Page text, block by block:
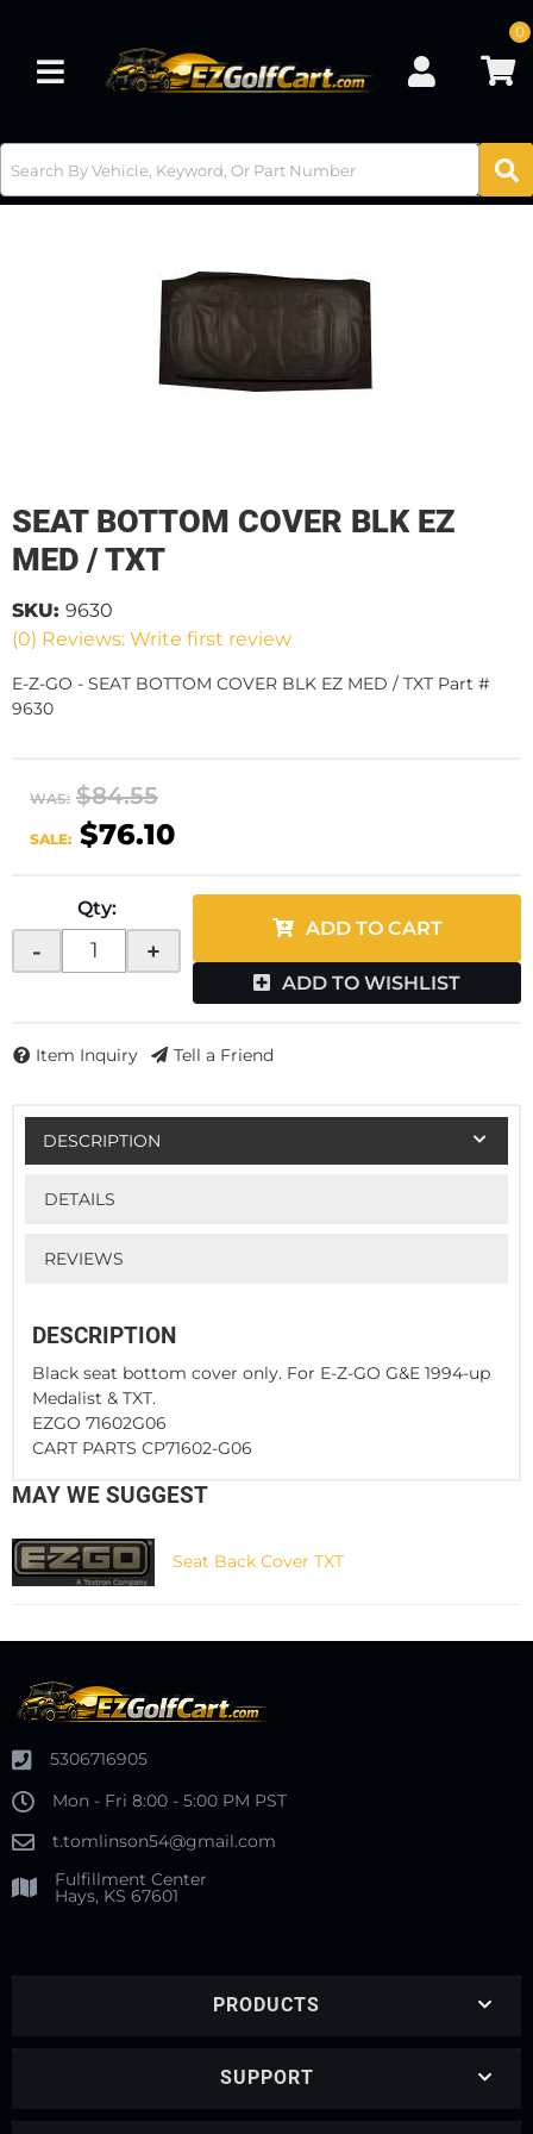
Toggle navigation
0
SEAT BOTTOM COVER BLK EZ
MED / TXT
(0) Reviews: Write first review
SKU: 9630
E-Z-GO - SEAT BOTTOM COVER BLK EZ MED / TXT Part #
9630
WAS: $84.55
SALE: $76.10
Qty:
- +
ADD TO CART
ADD TO WISHLIST
Item Inquiry Tell a Friend
DESCRIPTION
DETAILS
REVIEWS
DESCRIPTION
Black seat bottom cover only. For E-Z-GO G&E 1994-up
Medalist & TXT.
EZGO 71602G06
CART PARTS CP71602-G06
MAY WE SUGGEST
Seat Back Cover TXT
5306716905
Mon - Fri 8:00 - 5:00 PM PST
t.tomlinson54@gmail.com
Fulfillment Center
Hays, KS 67601
PRODUCTS
SUPPORT